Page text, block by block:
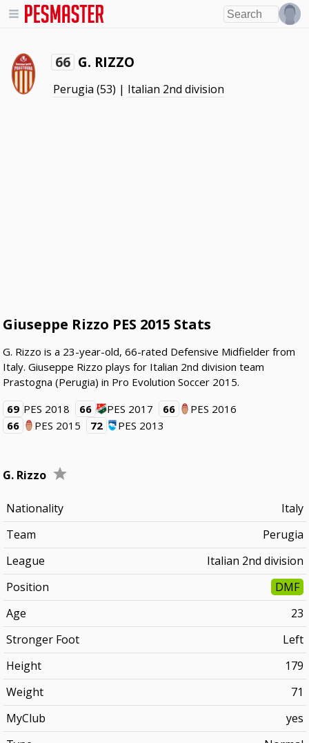
66 G. RIZZO
Perugia (53) | Italian 2nd division
Giuseppe Rizzo PES 2015 Stats
G. Rizzo is a 23-year-old, 66-rated Defensive Midfielder from
Italy. Giuseppe Rizzo plays for Italian 2nd division team
Prastogna (Perugia) in Pro Evolution Soccer 2015.
69 PES 2018 66 PES 2017 66
PES 2016
66
PES 2015 72 PES 2013
G. Rizzo
Nationality
Italy
Team
Perugia
League
Italian 2nd division
Position
DMF
Age
23
Stronger Foot
Left
Height
179
Weight
71
MyClub
yes